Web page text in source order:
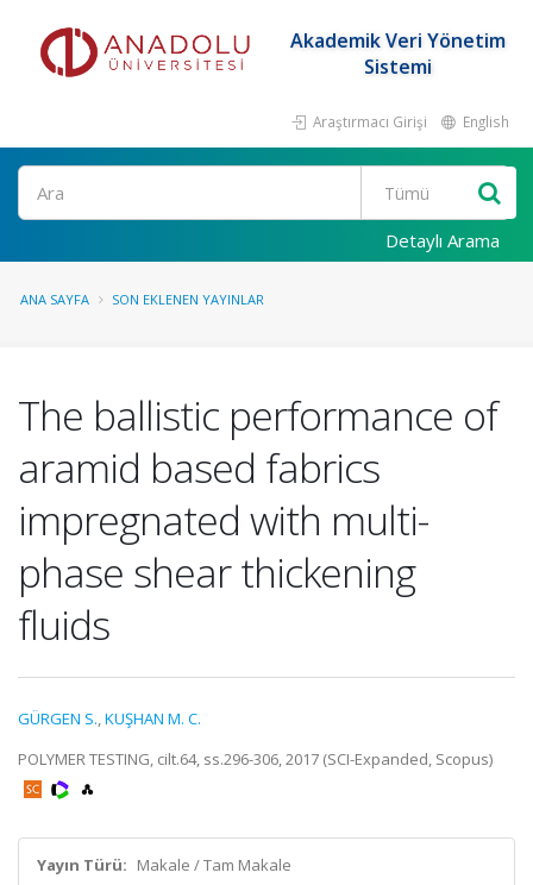
Akademik Veri Yönetim
Sistemi
Araştırmacı Girişi English
Ara
Detaylı Arama
ANA SAYFA SON EKLENEN YAYINLAR
The ballistic performance of
aramid based fabrics
impregnated with multi-
phase shear thickening
fluids
GÜRGEN S.,KUŞHAN M. C.
POLYMER TESTING, cilt.64, ss.296-306, 2017 (SCI-Expanded, Scopus)
Yayın Türü: Makale / Tam Makale